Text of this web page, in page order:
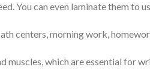
You can even laminate them to
centers, morning work,
muscles, which are essential for